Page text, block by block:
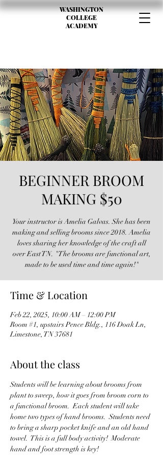
WASHINGTON
COLLEGE
ACADEMY
BEGINNER BROOM
MAKING $50
Your instructor is Amelia Galvas. She has been
making and selling brooms since 2018. Amelia
loves sharing her knowledge of the craft all
over East TN. "The brooms are functional art,
made to be used time and time again!"
Time & Location
Feb 22, 2025, 10:00 AM – 12:00 PM
Room #1, upstairs Pence Bldg., 116 Doak Ln,
Limestone, TN 37681
About the class
Students will be learning about brooms from
plant to sweep, how it goes from broom corn to
a functional broom.  Each student will take
home two types of hand brooms.  Students need
to bring a sharp pocket knife and an old hand
towel.  This is a full body activity!  Moderate
hand and foot strength is key!